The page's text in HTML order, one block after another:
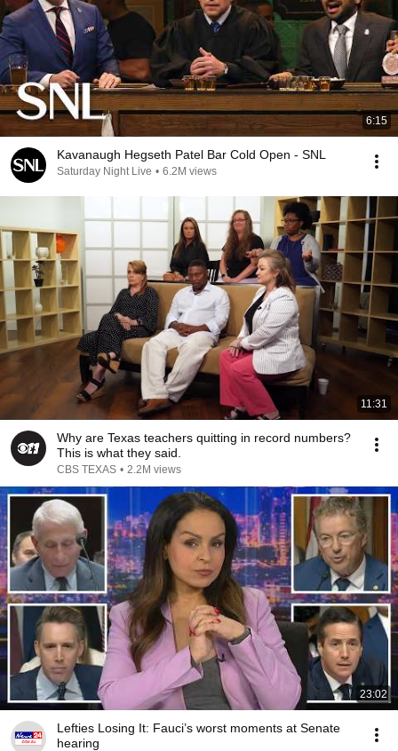
6:15
Kavanaugh Hegseth Patel Bar Cold Open - SNL
Saturday Night Live • 6.2M views
11:31
Why are Texas teachers quitting in record numbers?
This is what they said.
CBS TEXAS • 2.2M views
23:02
Lefties Losing It: Fauci’s worst moments at Senate
hearing